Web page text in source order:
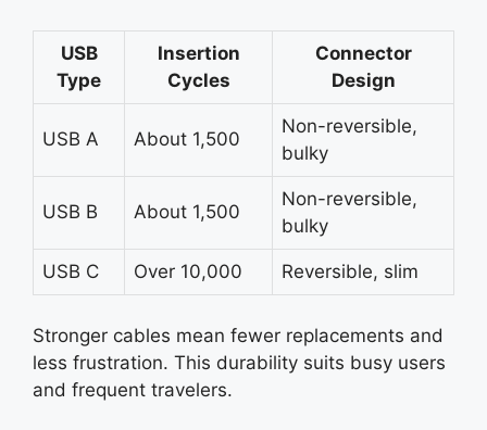
USB
Type
Insertion
Cycles
Connector
Design
USB A About 1,500
Non-reversible,
bulky
USB B About 1,500
Non-reversible,
bulky
USB C Over 10,000 Reversible, slim
Stronger cables mean fewer replacements and
less frustration. This durability suits busy users
and frequent travelers.